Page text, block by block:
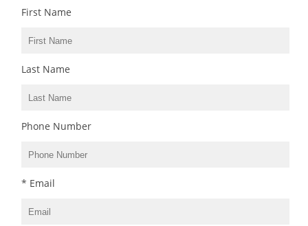
First Name
Last Name
Phone Number
* Email